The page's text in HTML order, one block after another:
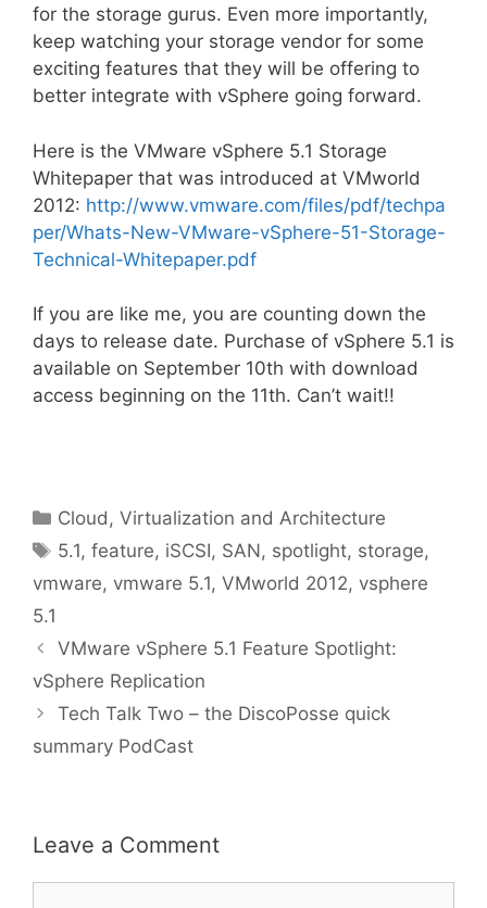
for the storage gurus. Even more importantly,
keep watching your storage vendor for some
exciting features that they will be offering to
better integrate with vSphere going forward.
Here is the VMware vSphere 5.1 Storage
Whitepaper that was introduced at VMworld
2012: http://www.vmware.com/files/pdf/techpa
per/Whats-New-VMware-vSphere-51-Storage-
Technical-Whitepaper.pdf
If you are like me, you are counting down the
days to release date. Purchase of vSphere 5.1 is
available on September 10th with download
access beginning on the 11th. Can’t wait!!
Categories
Cloud, Virtualization and Architecture
Tags
5.1,feature, iSCSI, SAN, spotlight, storage,
vmware, vmware 5.1, VMworld 2012, vsphere
5.1
VMware vSphere 5.1 Feature Spotlight:
vSphere Replication
Tech Talk Two – the DiscoPosse quick
summary PodCast
Leave a Comment